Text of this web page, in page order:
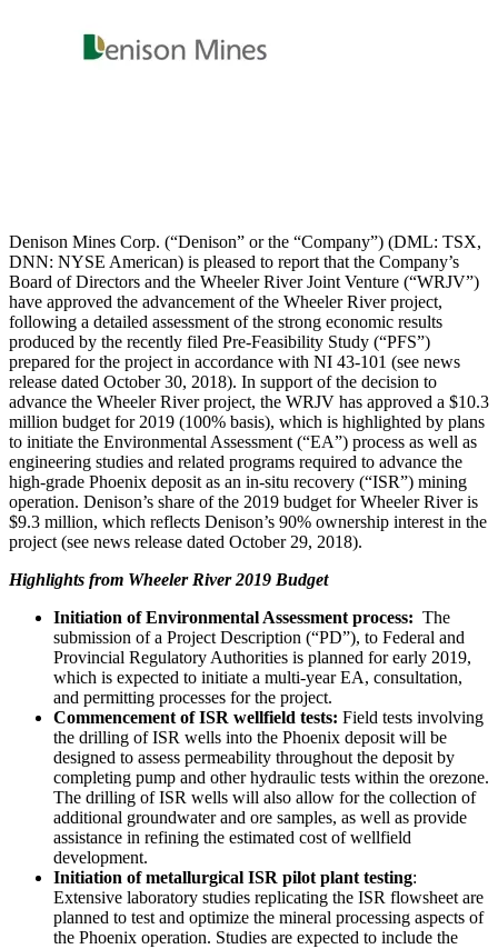
Denison Mines Corp. (“Denison” or the “Company”) (DML: TSX,
DNN: NYSE American) is pleased to report that the Company’s
Board of Directors and the Wheeler River Joint Venture (“WRJV”)
have approved the advancement of the Wheeler River project,
following a detailed assessment of the strong economic results
produced by the recently filed Pre-Feasibility Study (“PFS”)
prepared for the project in accordance with NI 43-101 (see news
release dated October 30, 2018). In support of the decision to
advance the Wheeler River project, the WRJV has approved a $10.3
million budget for 2019 (100% basis), which is highlighted by plans
to initiate the Environmental Assessment (“EA”) process as well as
engineering studies and related programs required to advance the
high-grade Phoenix deposit as an in-situ recovery (“ISR”) mining
operation. Denison’s share of the 2019 budget for Wheeler River is
$9.3 million, which reflects Denison’s 90% ownership interest in the
project (see news release dated October 29, 2018).
Highlights from Wheeler River 2019 Budget
Initiation of Environmental Assessment process: The
submission of a Project Description (“PD”), to Federal and
Provincial Regulatory Authorities is planned for early 2019,
which is expected to initiate a multi-year EA, consultation,
and permitting processes for the project.
Commencement of ISR wellfield tests: Field tests involving
the drilling of ISR wells into the Phoenix deposit will be
designed to assess permeability throughout the deposit by
completing pump and other hydraulic tests within the orezone.
The drilling of ISR wells will also allow for the collection of
additional groundwater and ore samples, as well as provide
assistance in refining the estimated cost of wellfield
development.
Initiation of metallurgical ISR pilot plant testing:
Extensive laboratory studies replicating the ISR flowsheet are
planned to test and optimize the mineral processing aspects of
the Phoenix operation. Studies are expected to include the